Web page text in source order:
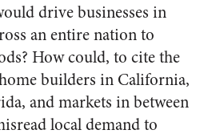
drive businesses in
an entire nation to
How could, to cite the
builders in California,
and markets in between
local demand to